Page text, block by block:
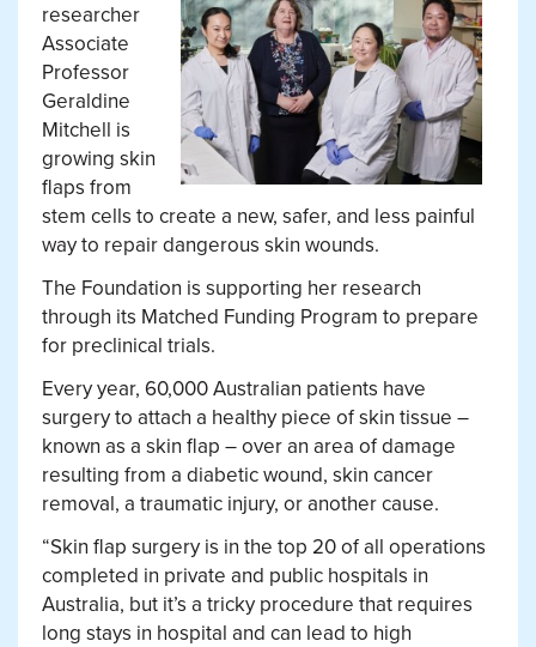
researcher
Associate
Professor
Geraldine
Mitchell is
growing skin
flaps from
stem cells to create a new, safer, and less painful
way to repair dangerous skin wounds.
The Foundation is supporting her research
through its Matched Funding Program to prepare
for preclinical trials.
Every year, 60,000 Australian patients have
surgery to attach a healthy piece of skin tissue –
known as a skin flap – over an area of damage
resulting from a diabetic wound, skin cancer
removal, a traumatic injury, or another cause.
“Skin flap surgery is in the top 20 of all operations
completed in private and public hospitals in
Australia, but it’s a tricky procedure that requires
long stays in hospital and can lead to high